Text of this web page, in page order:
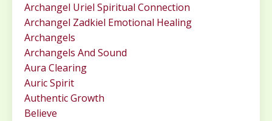
Archangel Uriel Spiritual Connection
Archangel Zadkiel Emotional Healing
Archangels
Archangels And Sound
Aura Clearing
Auric Spirit
Authentic Growth
Believe